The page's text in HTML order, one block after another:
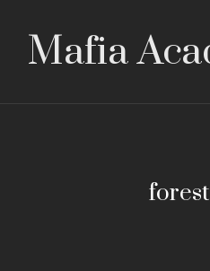
Mafia